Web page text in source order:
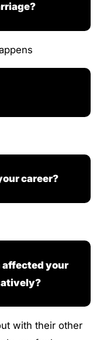
career?
affected your
with their other